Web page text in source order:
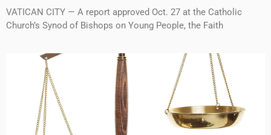
VATICAN CITY — A report approved Oct. 27 at the Catholic
Church’s Synod of Bishops on Young People, the Faith